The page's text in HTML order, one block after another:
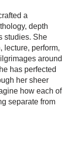
a
depth
studies. She
lecture, perform,
around
has perfected
her sheer
how each of
separate from